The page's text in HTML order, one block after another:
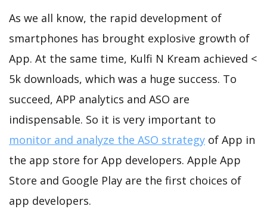
As we all know, the rapid development of
smartphones has brought explosive growth of
App. At the same time, Kulfi N Kream achieved <
5k downloads, which was a huge success. To
succeed, APP analytics and ASO are
indispensable. So it is very important to
monitor and analyze the ASO strategy of App in
the app store for App developers. Apple App
Store and Google Play are the first choices of
app developers.